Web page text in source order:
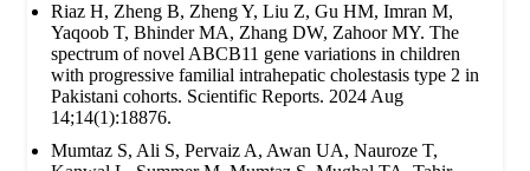
Riaz H, Zheng B, Zheng Y, Liu Z, Gu HM, Imran M,
Yaqoob T, Bhinder MA, Zhang DW, Zahoor MY. The
spectrum of novel ABCB11 gene variations in children
with progressive familial intrahepatic cholestasis type 2 in
Pakistani cohorts. Scientific Reports. 2024 Aug
14;14(1):18876.
Mumtaz S, Ali S, Pervaiz A, Awan UA, Nauroze T,